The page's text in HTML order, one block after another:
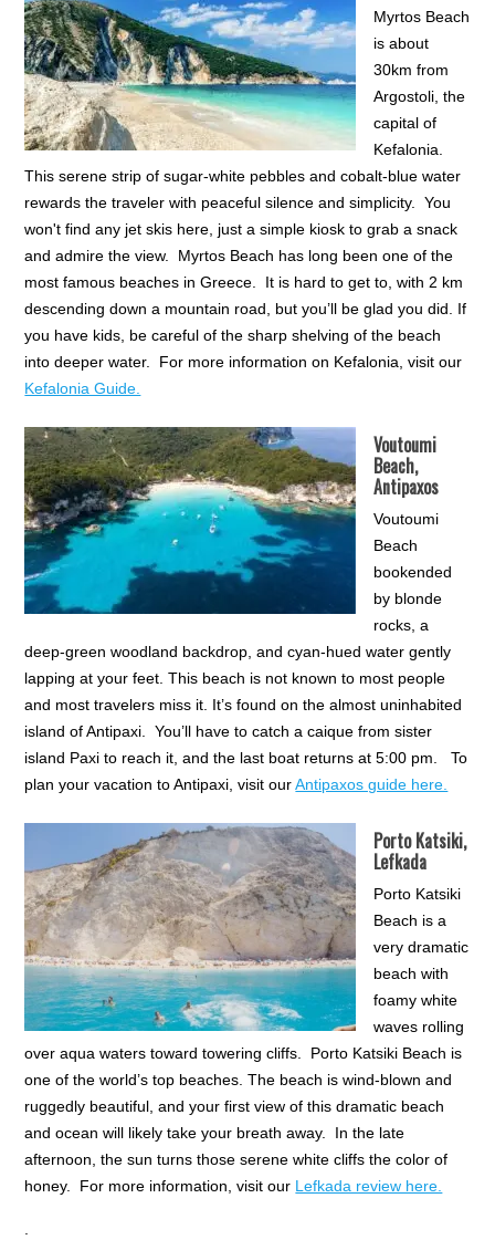
Myrtos Beach
is about
30km from
Argostoli, the
capital of
Kefalonia.
This serene strip of sugar-white pebbles and cobalt-blue water
rewards the traveler with peaceful silence and simplicity. You
won't find any jet skis here, just a simple kiosk to grab a snack
and admire the view. Myrtos Beach has long been one of the
most famous beaches in Greece. It is hard to get to, with 2 km
descending down a mountain road, but you’ll be glad you did. If
you have kids, be careful of the sharp shelving of the beach
into deeper water. For more information on Kefalonia, visit our
Kefalonia Guide.
Voutoumi
Beach,
Antipaxos
Voutoumi
Beach
bookended
by blonde
rocks, a
deep-green woodland backdrop, and cyan-hued water gently
lapping at your feet. This beach is not known to most people
and most travelers miss it. It’s found on the almost uninhabited
island of Antipaxi. You’ll have to catch a caique from sister
island Paxi to reach it, and the last boat returns at 5:00 pm. To
plan your vacation to Antipaxi, visit ourAntipaxos guide here.
Porto Katsiki,
Lefkada
Porto Katsiki
Beach is a
very dramatic
beach with
foamy white
waves rolling
over aqua waters toward towering cliffs. Porto Katsiki Beach is
one of the world’s top beaches. The beach is wind-blown and
ruggedly beautiful, and your first view of this dramatic beach
and ocean will likely take your breath away. In the late
afternoon, the sun turns those serene white cliffs the color of
honey. For more information, visit our Lefkada review here.
.